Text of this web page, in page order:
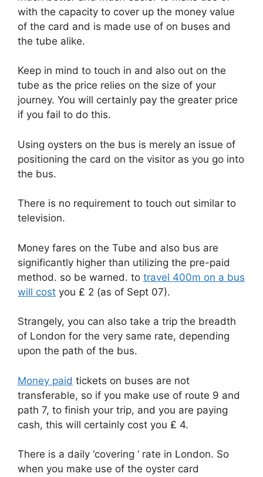
with the capacity to cover up the money value
of the card and is made use of on buses and
the tube alike.
Keep in mind to touch in and also out on the
tube as the price relies on the size of your
journey. You will certainly pay the greater price
if you fail to do this.
Using oysters on the bus is merely an issue of
positioning the card on the visitor as you go into
the bus.
There is no requirement to touch out similar to
television.
Money fares on the Tube and also bus are
significantly higher than utilizing the pre-paid
method. so be warned. to travel 400m on a bus
will cost you ₤ 2 (as of Sept 07).
Strangely, you can also take a trip the breadth
of London for the very same rate, depending
upon the path of the bus.
Money paid tickets on buses are not
transferable, so if you make use of route 9 and
path 7, to finish your trip, and you are paying
cash, this will certainly cost you ₤ 4.
There is a daily ‘covering ‘ rate in London. So
when you make use of the oyster card